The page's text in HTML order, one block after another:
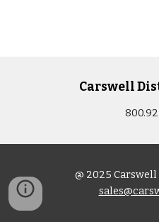
Carswell
@ 2025